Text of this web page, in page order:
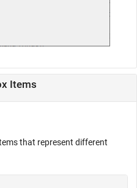
Items
that represent different